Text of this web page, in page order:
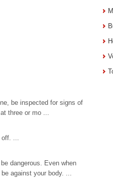
be inspected for signs of
three or mo ...
off. ...
dangerous. Even when
against your body. ...